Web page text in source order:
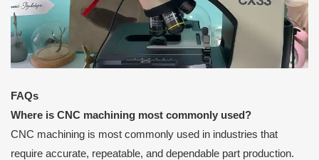
FAQs
Where is CNC machining most commonly used?
CNC machining is most commonly used in industries that
require accurate, repeatable, and dependable part production.